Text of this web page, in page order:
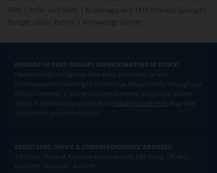
NFO
Refer and Earn Brokerage and MTF interest Savings
Budget 2026
Events Knowledge Center
BEWARE OF FAKE GROUPS IMPERSONATING M.STOCK:
Please be vigilant against fake apps, messages, or any
communication claiming to be from us. Always verify through our
official channels. If you encounter anything suspicious, please
report it immediately via email, to help@mstock.com. Stay safe
and protect your information.
REGISTERED OFFICE & CORRESPONDENCE ADDRESS:
1st Floor, Tower 4, Equinox Business Park, LBS Marg, Off BKC,
Kurla (W), Mumbai - 400 070